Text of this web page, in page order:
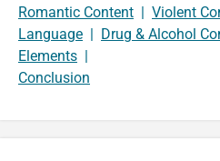
Romantic Content | Violent
Language | Drug & Alcohol
Elements |
Conclusion